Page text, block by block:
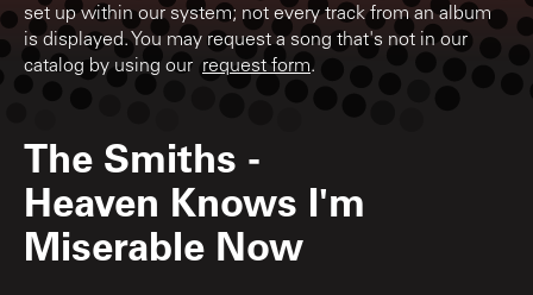
set up within our system; not every track from an album
is displayed. You may request a song that's not in our
catalog by using our request form.
The Smiths -
Heaven Knows I'm
Miserable Now